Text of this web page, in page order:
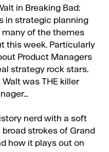
in Breaking Bad:
in strategic planning
many of the themes
this week. Particularly
Product Managers
strategy rock stars.
was THE killer
nerd with a soft
strokes of Grand
how it plays out on